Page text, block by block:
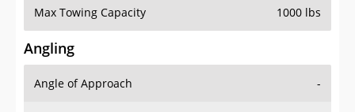
Max Towing Capacity 1000 lbs
Angling
Angle of Approach -